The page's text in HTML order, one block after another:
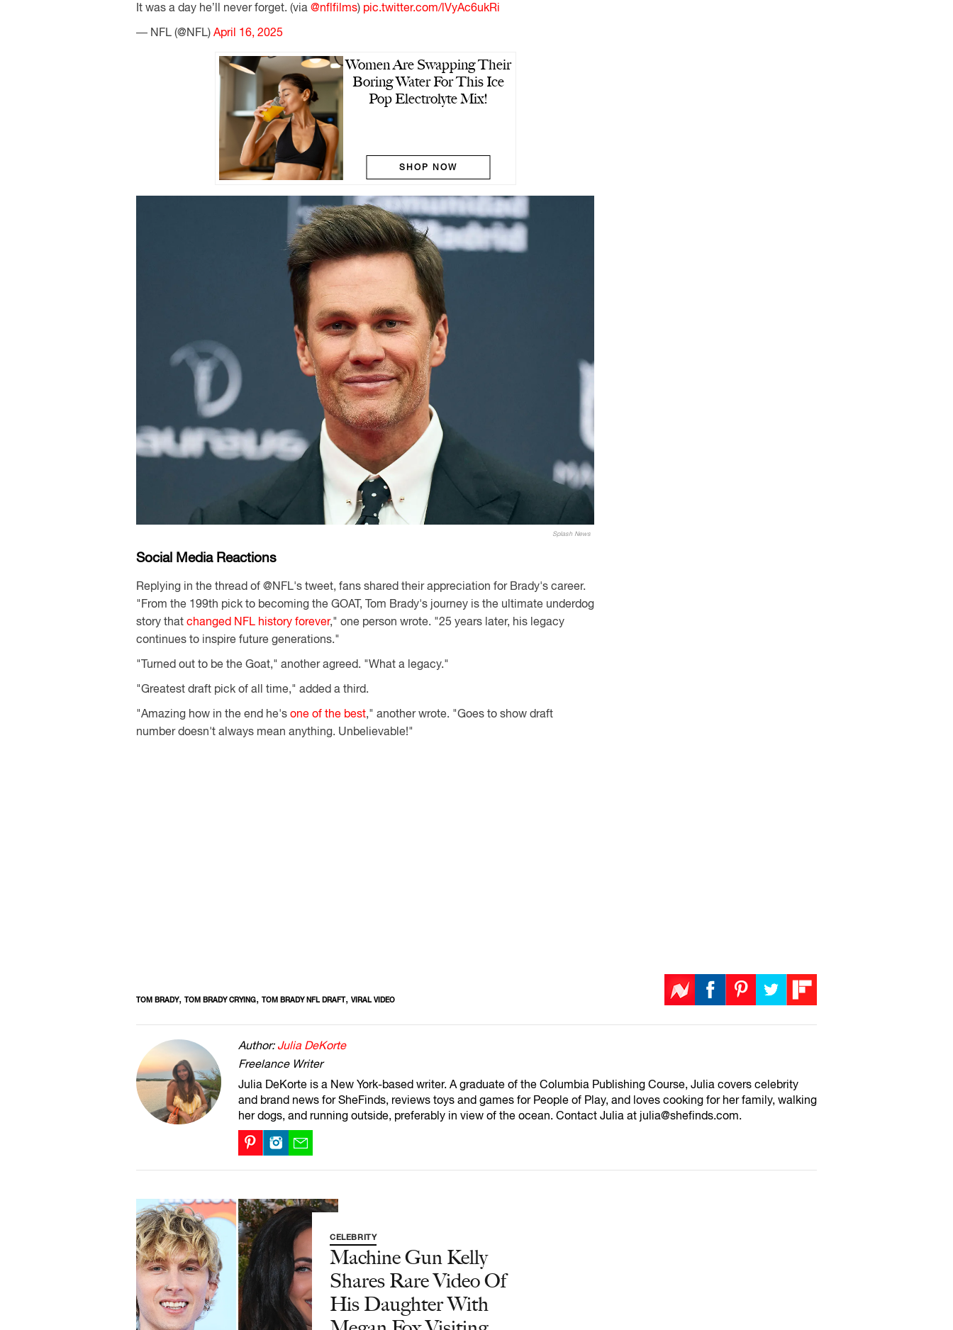
It was a day he’ll never forget. (via @nflfilms) pic.twitter.com/lVyAc6ukRi
— NFL (@NFL) April 16, 2025
Women Are Swapping Their
Boring Water For This Ice
Pop Electrolyte Mix!
SHOP NOW
Splash News
Social Media Reactions
Replying in the thread of @NFL's tweet, fans shared their appreciation for Brady's career.
"From the 199th pick to becoming the GOAT, Tom Brady's journey is the ultimate underdog
story that changed NFL history forever," one person wrote. "25 years later, his legacy
continues to inspire future generations."
"Turned out to be the Goat," another agreed. "What a legacy."
"Greatest draft pick of all time," added a third.
"Amazing how in the end he's one of the best," another wrote. "Goes to show draft
number doesn't always mean anything. Unbelievable!"
TOM BRADY, TOM BRADY CRYING, TOM BRADY NFL DRAFT, VIRAL VIDEO
Author: Julia DeKorte
Freelance Writer
Julia DeKorte is a New York-based writer. A graduate of the Columbia Publishing Course, Julia covers celebrity
and brand news for SheFinds, reviews toys and games for People of Play, and loves cooking for her family, walking
her dogs, and running outside, preferably in view of the ocean. Contact Julia at julia@shefinds.com.
CELEBRITY
Machine Gun Kelly
Shares Rare Video Of
His Daughter With